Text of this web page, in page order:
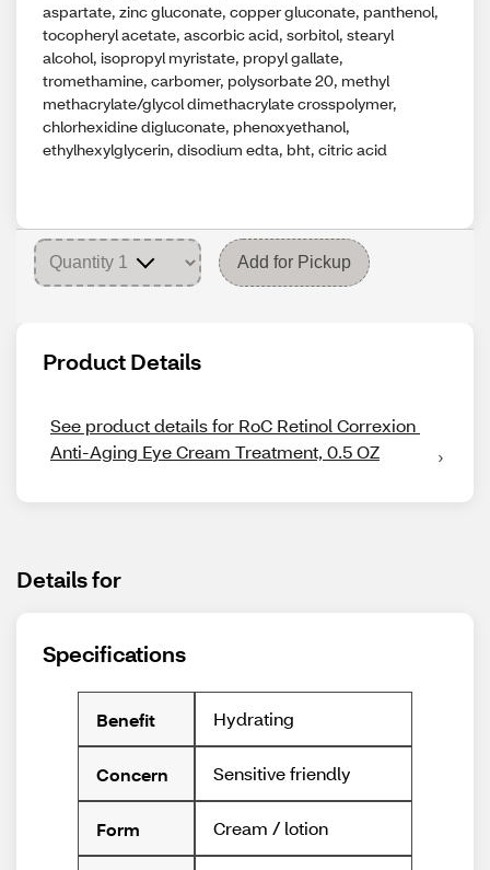
aspartate, zinc gluconate, copper gluconate, panthenol,
tocopheryl acetate, ascorbic acid, sorbitol, stearyl
alcohol, isopropyl myristate, propyl gallate,
tromethamine, carbomer, polysorbate 20, methyl
methacrylate/glycol dimethacrylate crosspolymer,
chlorhexidine digluconate, phenoxyethanol,
ethylhexylglycerin, disodium edta, bht, citric acid
Add for Pickup
Product Details
See product details for RoC Retinol Correxion
Anti-Aging Eye Cream Treatment, 0.5 OZ
Details for
Specifications
Benefit Hydrating
Concern Sensitive friendly
Form Cream / lotion